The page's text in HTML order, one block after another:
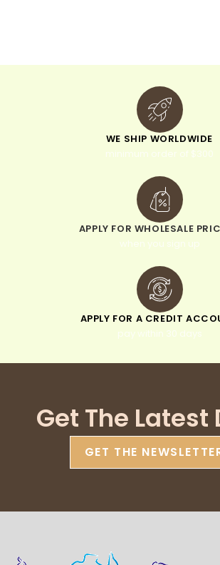
WE SHIP WORLDWIDE
minimum order of $300
APPLY FOR WHOLESALE
when you sign up
APPLY FOR A CREDIT
pay within 30 days
Get The Latest
GET THE